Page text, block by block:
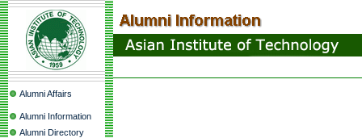
Alumni Affairs
Alumni Information
Alumni Directory